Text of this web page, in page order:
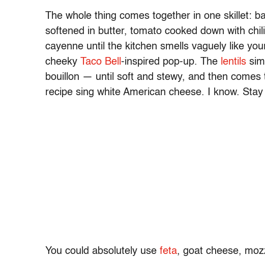
The whole thing comes together in one skillet:
softened in butter, tomato cooked down with
cayenne until the kitchen smells vaguely like
cheeky
Taco Bell -inspired pop-up. The lentils
bouillon — until soft and stewy, and then
recipe sing white American cheese. I know.
You could absolutely use feta, goat cheese,